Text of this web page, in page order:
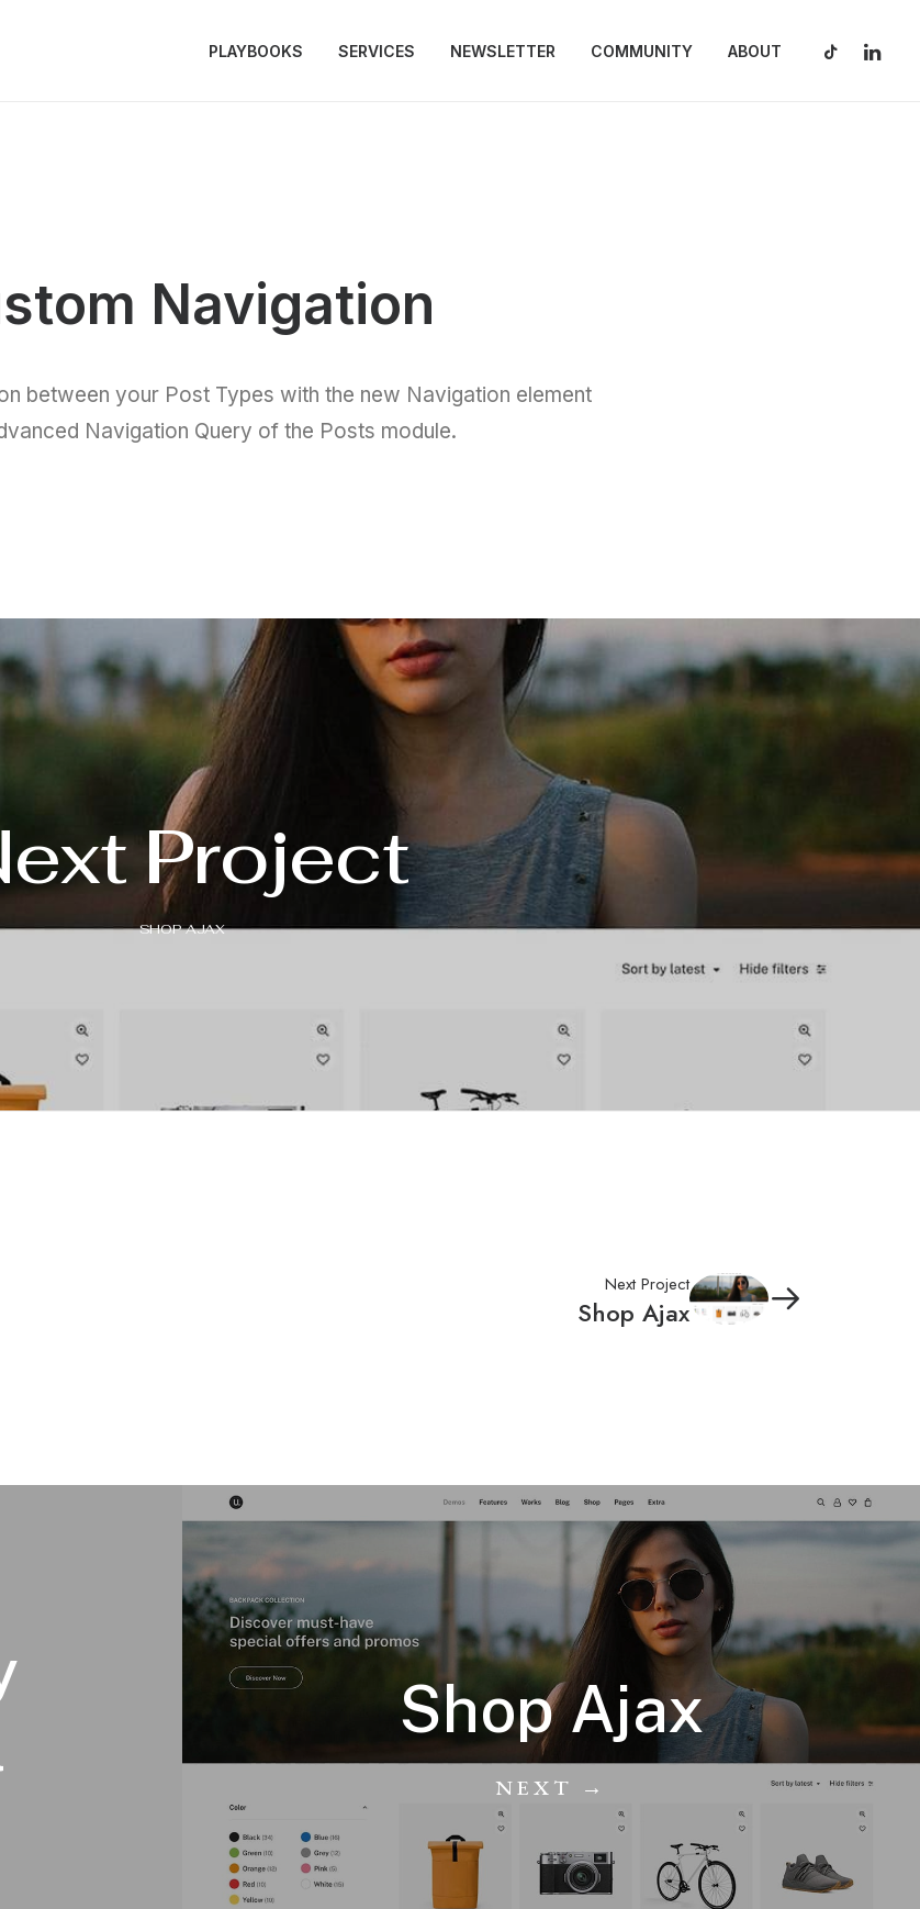
PLAYBOOKS SERVICES NEWSLETTER COMMUNITY ABOUT
Navigation
between your Post Types with the new Navigation element
Navigation Query of the Posts module.
Project
SHOP AJAX
Next Project
Shop Ajax
Shop Ajax
NEXT →